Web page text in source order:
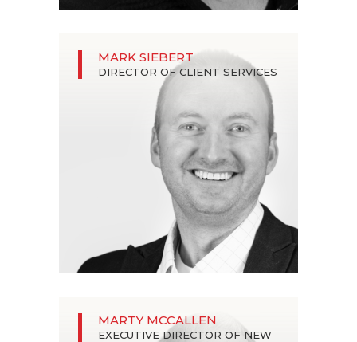
MARK SIEBERT
DIRECTOR OF CLIENT SERVICES
MARTY MCCALLEN
EXECUTIVE DIRECTOR OF NEW